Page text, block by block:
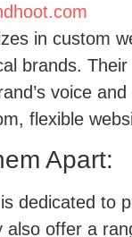
in custom
brands.
voice
flexible
Apart:
is dedicated to
also offer a